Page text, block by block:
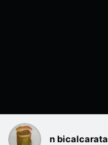
n bicalcarata